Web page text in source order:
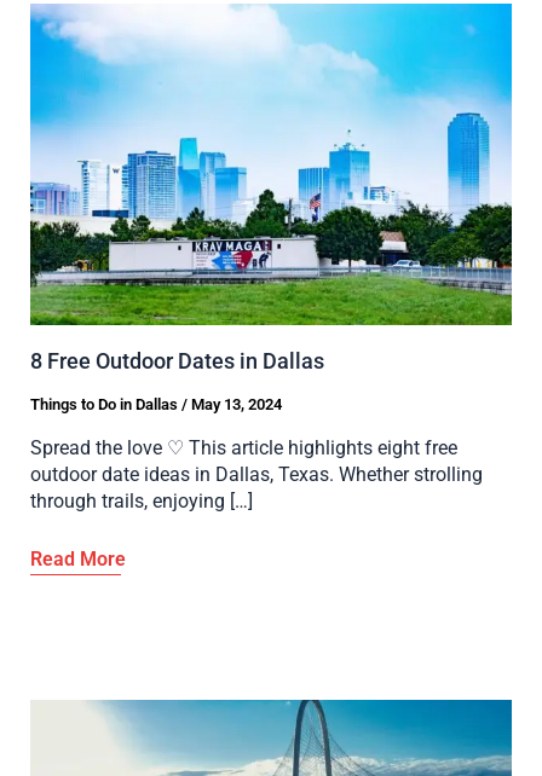
8 Free Outdoor Dates in Dallas
Things to Do in Dallas / May 13, 2024
Spread the love ♡ This article highlights eight free
outdoor date ideas in Dallas, Texas. Whether strolling
through trails, enjoying […]